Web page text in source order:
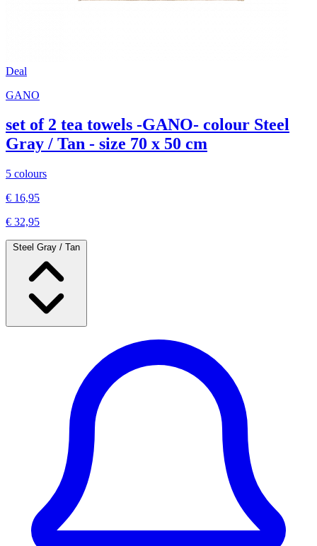
Deal
GANO
set of 2 tea towels -GANO- colour Steel
Gray / Tan - size 70 x 50 cm
5 colours
€ 16,95
€ 32,95
Steel Gray / Tan